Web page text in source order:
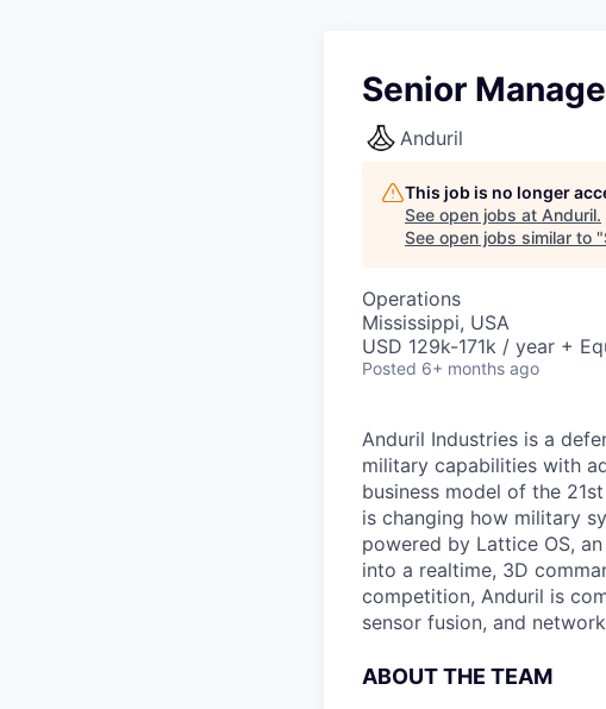
Senior
Anduril
This job is no longer
See open jobs at Anduril.
See open jobs similar to "
Operations
Mississippi, USA
USD 129k-171k / year +
Posted 6+ months ago
Anduril Industries is a
military capabilities with
business model of the
is changing how military
powered by Lattice OS,
into a realtime, 3D
competition, Anduril is
sensor fusion, and
ABOUT THE TEAM